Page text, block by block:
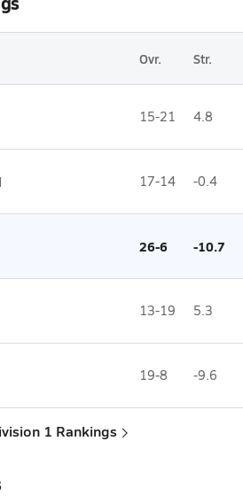
Ovr. Str.
15-21 4.8
17-14 -0.4
26-6 -10.7
13-19 5.3
19-8 -9.6
1 Rankings